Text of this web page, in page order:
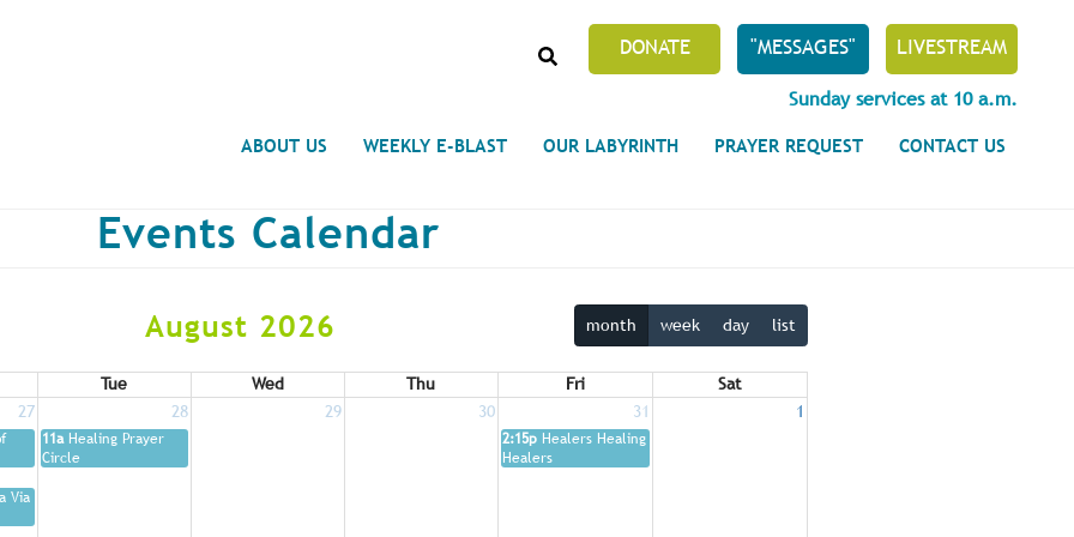
SEARCH DONATE "MESSAGES" LIVESTREAM
Sunday services at 10 a.m.
ABOUT US WEEKLY E-BLAST OUR LABYRINTH PRAYER REQUEST CONTACT US
Events Calendar
August 2026 month week day list
Tue Wed Thu Fri
Sat
27 28 29 30 31 1
11a Healing Prayer
Circle
2:15p Healers Healing
Healers
Via